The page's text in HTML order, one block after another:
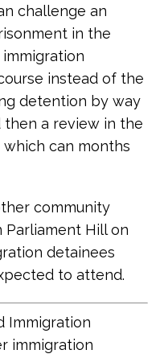
challenge an
in the
immigration
instead of the
detention by way
a review in the
can months
community
Parliament Hill on
detainees
to attend.
Immigration
immigration